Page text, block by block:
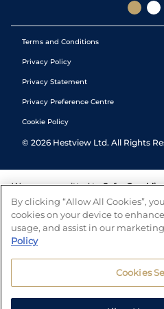
Terms and Conditions
Privacy Policy
Privacy Statement
Privacy Preference Centre
Cookie Policy
© 2026 Hestview Ltd. All Rights
We are committed to Safer
tools to help you manage your
number of independent charitable
and answers any
By clicking “Allow All Cookies”,
cookies on your device to
usage, and assist in our
Policy
Cookies